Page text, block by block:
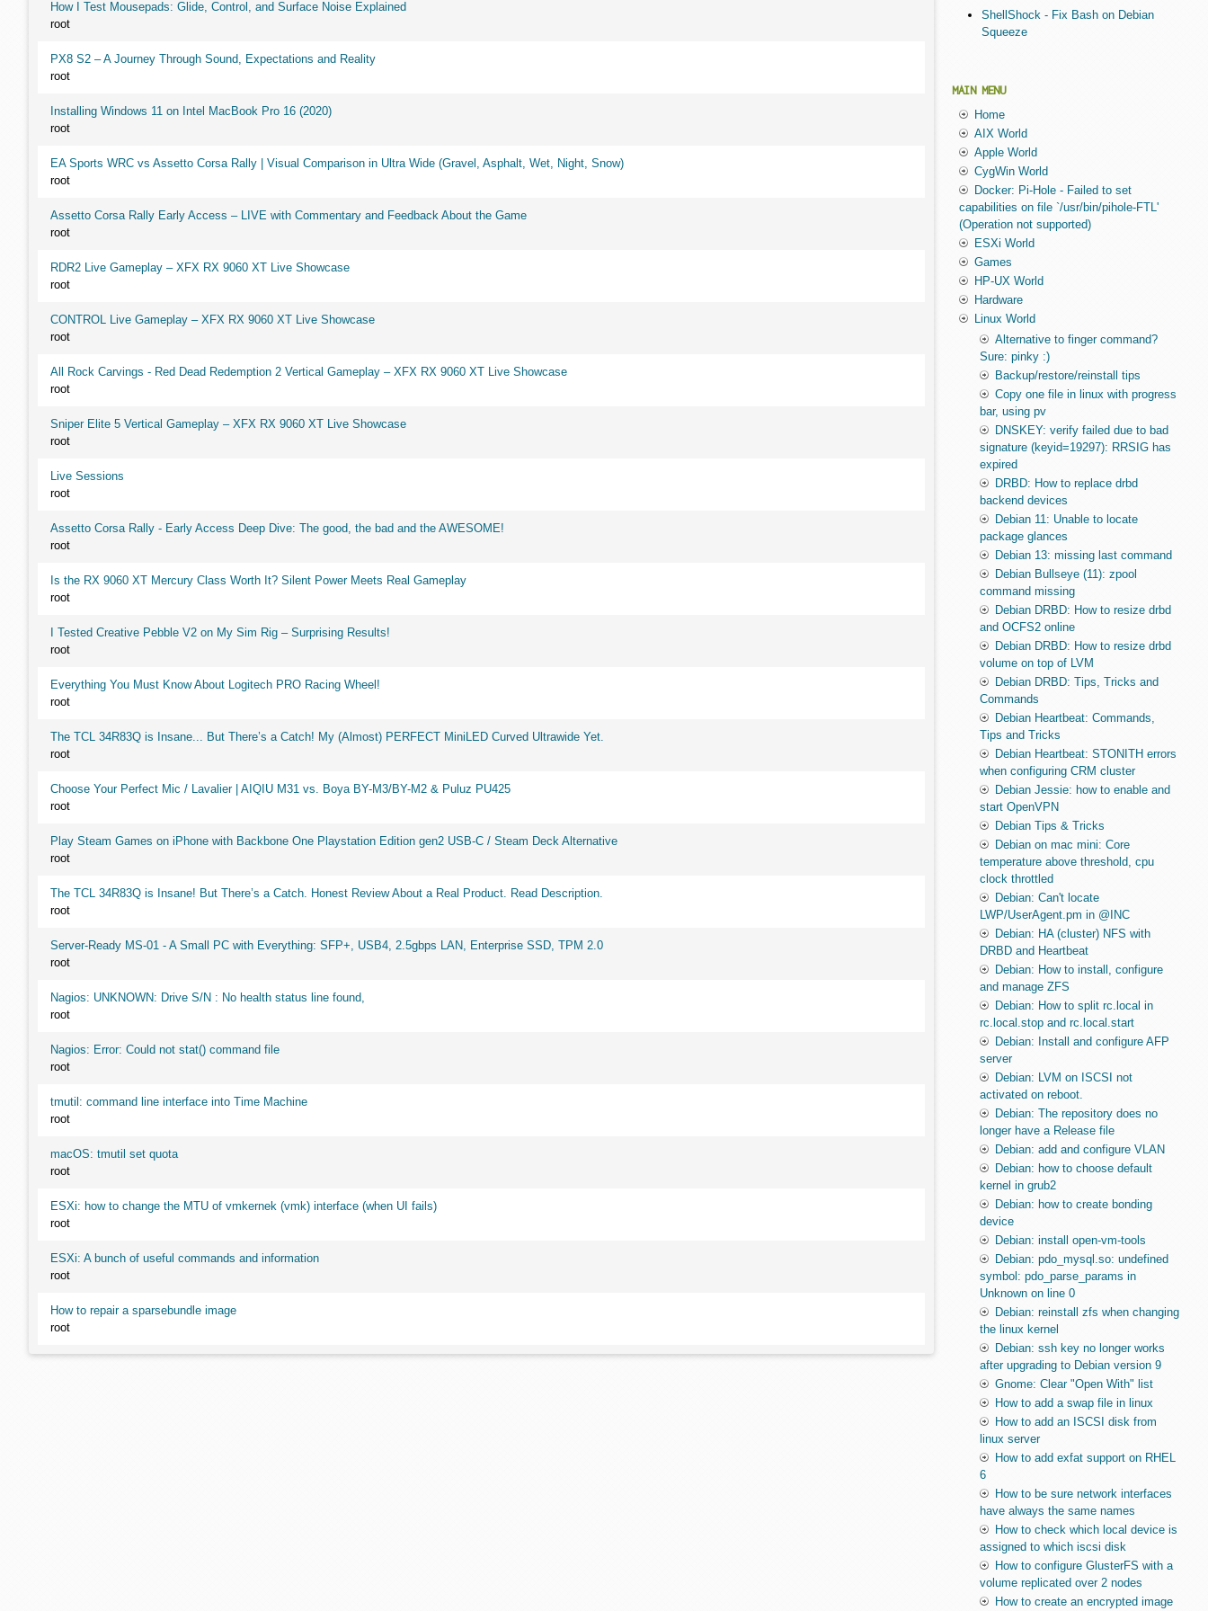
How I Test Mousepads: Glide, Control, and Surface Noise Explained
root
PX8 S2 – A Journey Through Sound, Expectations and Reality
root
Installing Windows 11 on Intel MacBook Pro 16 (2020)
root
EA Sports WRC vs Assetto Corsa Rally | Visual Comparison in Ultra Wide (Gravel, Asphalt, Wet, Night, Snow)
root
Assetto Corsa Rally Early Access – LIVE with Commentary and Feedback About the Game
root
RDR2 Live Gameplay – XFX RX 9060 XT Live Showcase
root
CONTROL Live Gameplay – XFX RX 9060 XT Live Showcase
root
All Rock Carvings - Red Dead Redemption 2 Vertical Gameplay – XFX RX 9060 XT Live Showcase
root
Sniper Elite 5 Vertical Gameplay – XFX RX 9060 XT Live Showcase
root
Live Sessions
root
Assetto Corsa Rally - Early Access Deep Dive: The good, the bad and the AWESOME!
root
Is the RX 9060 XT Mercury Class Worth It? Silent Power Meets Real Gameplay
root
I Tested Creative Pebble V2 on My Sim Rig – Surprising Results!
root
Everything You Must Know About Logitech PRO Racing Wheel!
root
The TCL 34R83Q is Insane... But There’s a Catch! My (Almost) PERFECT MiniLED Curved Ultrawide Yet.
root
Choose Your Perfect Mic / Lavalier | AIQIU M31 vs. Boya BY-M3/BY-M2 & Puluz PU425
root
Play Steam Games on iPhone with Backbone One Playstation Edition gen2 USB-C / Steam Deck Alternative
root
The TCL 34R83Q is Insane! But There’s a Catch. Honest Review About a Real Product. Read Description.
root
Server-Ready MS-01 - A Small PC with Everything: SFP+, USB4, 2.5gbps LAN, Enterprise SSD, TPM 2.0
root
Nagios: UNKNOWN: Drive S/N : No health status line found,
root
Nagios: Error: Could not stat() command file
root
tmutil: command line interface into Time Machine
root
macOS: tmutil set quota
root
ESXi: how to change the MTU of vmkernek (vmk) interface (when UI fails)
root
ESXi: A bunch of useful commands and information
root
How to repair a sparsebundle image
root
ShellShock - Fix Bash on Debian
Squeeze
MAIN MENU
Home
AIX World
Apple World
CygWin World
Docker: Pi-Hole - Failed to set
capabilities on file `/usr/bin/pihole-FTL'
(Operation not supported)
ESXi World
Games
HP-UX World
Hardware
Linux World
Alternative to finger command?
Sure: pinky :)
Backup/restore/reinstall tips
Copy one file in linux with progress
bar, using pv
DNSKEY: verify failed due to bad
signature (keyid=19297): RRSIG has
expired
DRBD: How to replace drbd
backend devices
Debian 11: Unable to locate
package glances
Debian 13: missing last command
Debian Bullseye (11): zpool
command missing
Debian DRBD: How to resize drbd
and OCFS2 online
Debian DRBD: How to resize drbd
volume on top of LVM
Debian DRBD: Tips, Tricks and
Commands
Debian Heartbeat: Commands,
Tips and Tricks
Debian Heartbeat: STONITH errors
when configuring CRM cluster
Debian Jessie: how to enable and
start OpenVPN
Debian Tips & Tricks
Debian on mac mini: Core
temperature above threshold, cpu
clock throttled
Debian: Can't locate
LWP/UserAgent.pm in @INC
Debian: HA (cluster) NFS with
DRBD and Heartbeat
Debian: How to install, configure
and manage ZFS
Debian: How to split rc.local in
rc.local.stop and rc.local.start
Debian: Install and configure AFP
server
Debian: LVM on ISCSI not
activated on reboot.
Debian: The repository does no
longer have a Release file
Debian: add and configure VLAN
Debian: how to choose default
kernel in grub2
Debian: how to create bonding
device
Debian: install open-vm-tools
Debian: pdo_mysql.so: undefined
symbol: pdo_parse_params in
Unknown on line 0
Debian: reinstall zfs when changing
the linux kernel
Debian: ssh key no longer works
after upgrading to Debian version 9
Gnome: Clear "Open With" list
How to add a swap file in linux
How to add an ISCSI disk from
linux server
How to add exfat support on RHEL
6
How to be sure network interfaces
have always the same names
How to check which local device is
assigned to which iscsi disk
How to configure GlusterFS with a
volume replicated over 2 nodes
How to create an encrypted image